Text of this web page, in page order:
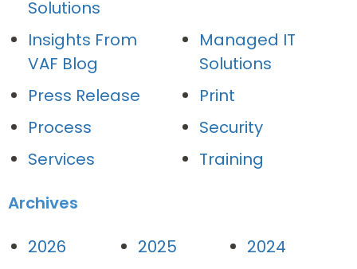
Solutions
Insights From
VAF Blog
Managed IT
Solutions
Press Release
Print
Process
Security
Services
Training
Archives
2026
2025
2024